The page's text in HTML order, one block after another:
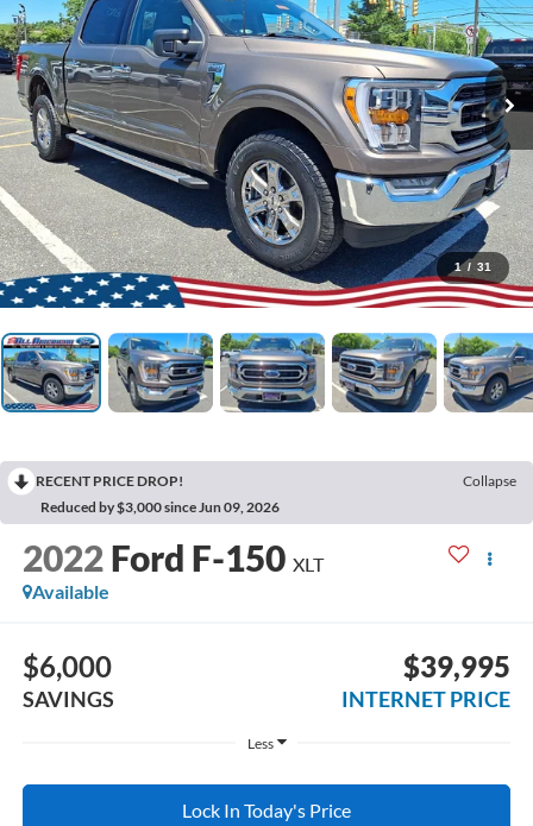
1 / 31
RECENT PRICE DROP!
Collapse
Reduced by $3,000 since Jun 09, 2026
2022 Ford F-150 XLT
Available
$6,000
SAVINGS
$39,995
INTERNET PRICE
Less
Lock In Today's Price